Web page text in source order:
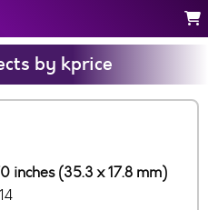
by kprice
inches (35.3 x 17.8 mm)